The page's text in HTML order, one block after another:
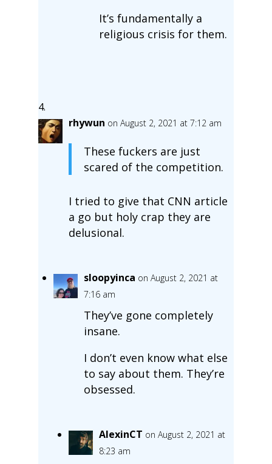
It’s fundamentally a
religious crisis for them.
rhywun on August 2, 2021 at 7:12 am
These fuckers are just
scared of the competition.
I tried to give that CNN article
a go but holy crap they are
delusional.
sloopyinca on August 2, 2021 at
7:16 am
They’ve gone completely
insane.
I don’t even know what else
to say about them. They’re
obsessed.
AlexinCT on August 2, 2021 at
8:23 am